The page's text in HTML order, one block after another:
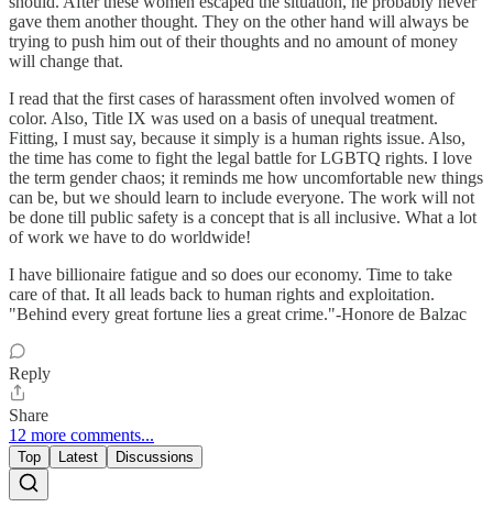
gave them another thought. They on the other hand will always be
trying to push him out of their thoughts and no amount of money
will change that.
I read that the first cases of harassment often involved women of
color. Also, Title IX was used on a basis of unequal treatment.
Fitting, I must say, because it simply is a human rights issue. Also,
the time has come to fight the legal battle for LGBTQ rights. I love
the term gender chaos; it reminds me how uncomfortable new things
can be, but we should learn to include everyone. The work will not
be done till public safety is a concept that is all inclusive. What a lot
of work we have to do worldwide!
I have billionaire fatigue and so does our economy. Time to take
care of that. It all leads back to human rights and exploitation.
"Behind every great fortune lies a great crime."-Honore de Balzac
Reply
Share
12 more comments...
Top Latest Discussions